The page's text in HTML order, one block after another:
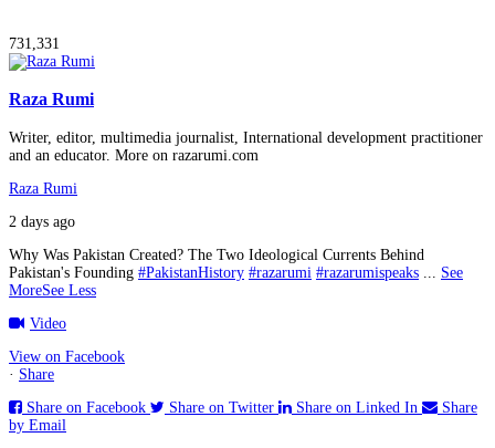
731,331
Raza Rumi
Writer, editor, multimedia journalist, International development practitioner
and an educator. More on razarumi.com
Raza Rumi
2 days ago
Why Was Pakistan Created? The Two Ideological Currents Behind
Pakistan's Founding #PakistanHistory #razarumi #razarumispeaks
See
MoreSee Less
Video
View on Facebook
· Share
Share on Facebook
Share on Twitter Share on Linked In
Share
by Email